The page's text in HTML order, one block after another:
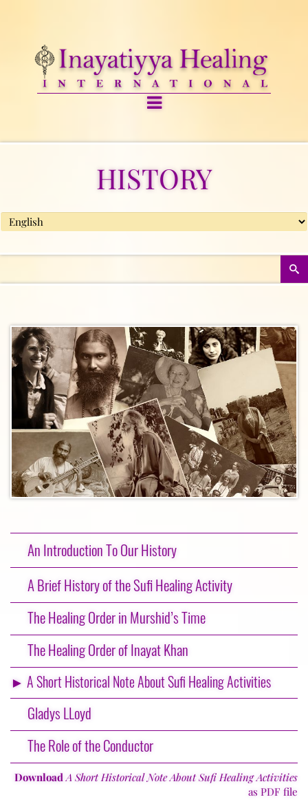
HISTORY
An Introduction To Our History
A Brief History of the Sufi Healing Activity
The Healing Order in Murshid’s Time
The Healing Order of Inayat Khan
► A Short Historical Note About Sufi Healing Activities
Gladys LLoyd
The Role of the Conductor
Download A Short Historical Note About Sufi Healing Activities
as PDF file